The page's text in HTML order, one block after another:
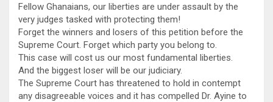
Fellow Ghanaians, our liberties are under assault by the
very judges tasked with protecting them!
Forget the winners and losers of this petition before the
Supreme Court. Forget which party you belong to.
This case will cost us our most fundamental liberties.
And the biggest loser will be our judiciary.
The Supreme Court has threatened to hold in contempt
any disagreeable voices and it has compelled Dr. Ayine to